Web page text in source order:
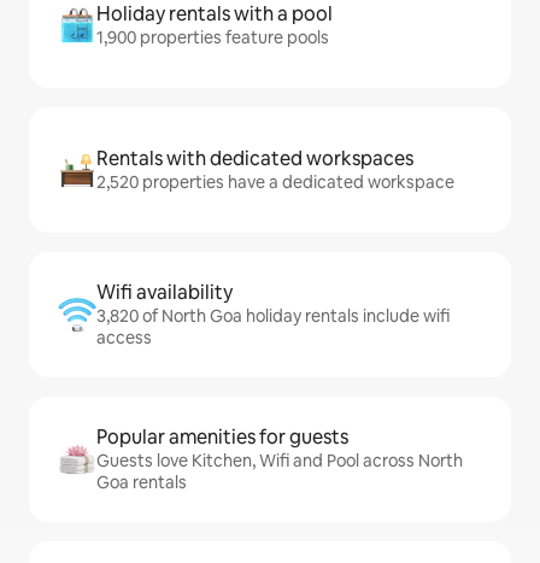
Holiday rentals with a pool
1,900 properties feature pools
Rentals with dedicated workspaces
2,520 properties have a dedicated workspace
Wifi availability
3,820 of North Goa holiday rentals include wifi
access
Popular amenities for guests
Guests love Kitchen, Wifi and Pool across North
Goa rentals